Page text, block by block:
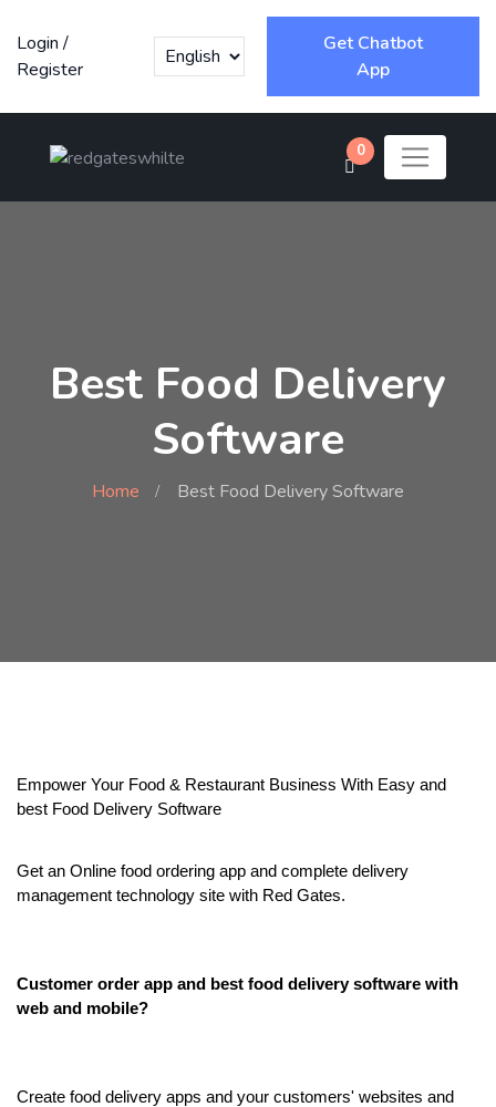
Login /
Register
Get Chatbot
App
0
Best Food Delivery
Software
Home Best Food Delivery Software
Empower Your Food & Restaurant Business With Easy and
best Food Delivery Software
Get an Online food ordering app and complete delivery
management technology site with Red Gates.
Customer order app and best food delivery software with
web and mobile?
Create food delivery apps and your customers' websites and